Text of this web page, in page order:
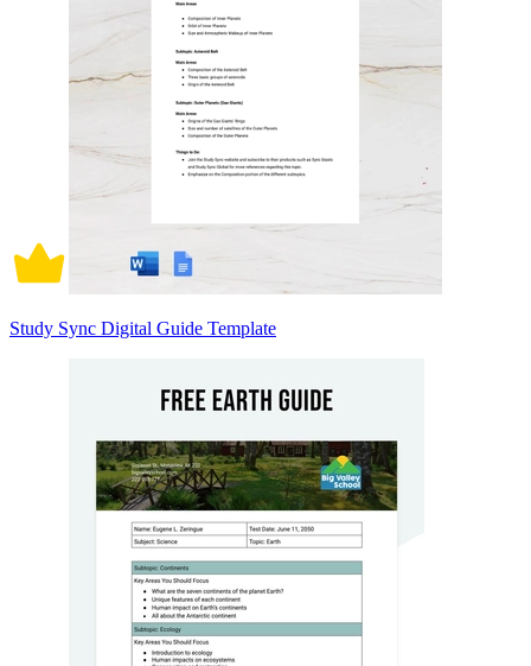
Study Sync Digital Guide Template